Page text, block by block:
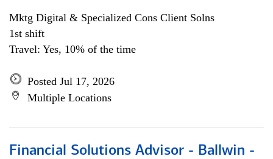
Mktg Digital & Specialized Cons Client Solns
1st shift
Travel: Yes, 10% of the time
Posted Jul 17, 2026
Multiple Locations
Financial Solutions Advisor - Ballwin -